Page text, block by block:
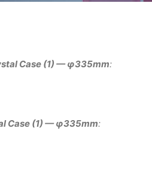
Case (1) — φ335mm:
Case (1) — φ335mm: